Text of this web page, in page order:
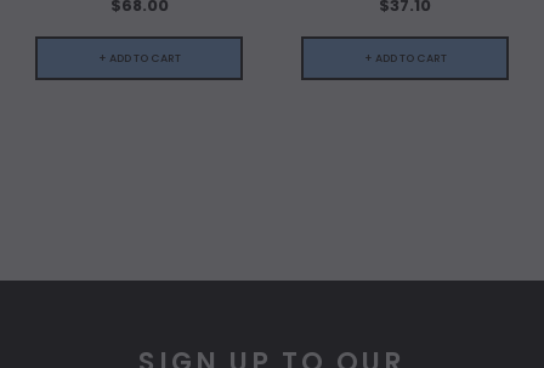
$68.00
+ ADD TO CART
$37.10
+ ADD TO CART